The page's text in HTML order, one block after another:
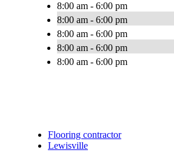
8:00 am - 6:00 pm
8:00 am - 6:00 pm
8:00 am - 6:00 pm
8:00 am - 6:00 pm
8:00 am - 6:00 pm
Flooring contractor
Lewisville